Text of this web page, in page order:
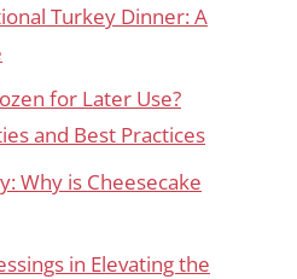
Turkey Dinner: A
for Later Use?
and Best Practices
Why is Cheesecake
in Elevating the